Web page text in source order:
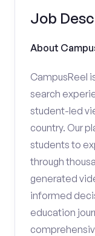
Job
About
CampusReel
search
student-led
country. Our
students to
through
generated
informed
education